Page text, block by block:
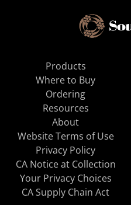
Products
Where to Buy
Ordering
Resources
About
Website Terms of Use
Privacy Policy
CA Notice at Collection
Your Privacy Choices
CA Supply Chain Act